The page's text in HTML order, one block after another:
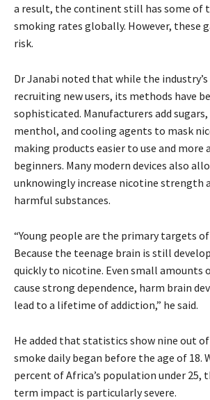
a result, the continent still has some of
smoking rates globally. However, these
risk.
Dr Janabi noted that while the
recruiting new users, its methods have
sophisticated. Manufacturers add
menthol, and cooling agents to mask
making products easier to use and more
beginners. Many modern devices also
unknowingly increase nicotine strength
harmful substances.
“Young people are the primary targets
Because the teenage brain is still
quickly to nicotine. Even small amounts
cause strong dependence, harm brain
lead to a lifetime of addiction,” he said.
He added that statistics show nine out
smoke daily began before the age of 18.
percent of Africa’s population under
term impact is particularly severe.